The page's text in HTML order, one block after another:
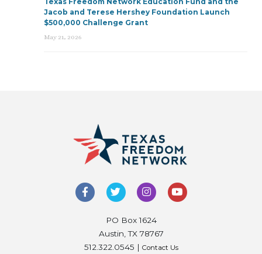
Jacob and Terese Hershey Foundation Launch
$500,000 Challenge Grant
May 21, 2026
PO Box 1624
Austin, TX 78767
512.322.0545 | Contact Us